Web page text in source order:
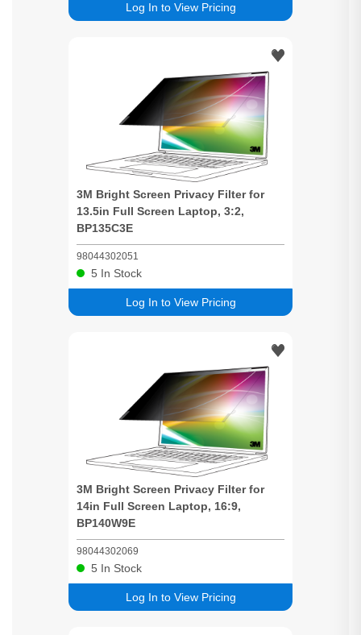
Log In to View Pricing
3M Bright Screen Privacy Filter for
13.5in Full Screen Laptop, 3:2,
BP135C3E
98044302051
Log In to View Pricing
5 In Stock
3M Bright Screen Privacy Filter for
14in Full Screen Laptop, 16:9,
BP140W9E
98044302069
Log In to View Pricing
5 In Stock